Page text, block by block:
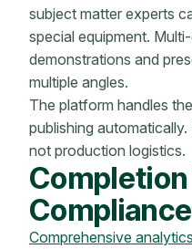
subject matter experts
special equipment.
demonstrations and
multiple angles.
The platform handles
publishing
not production logistics.
Compliance
Comprehensive